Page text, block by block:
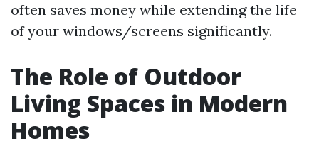
often saves money while extending the life
of your windows/screens significantly.
The Role of Outdoor
Living Spaces in Modern
Homes